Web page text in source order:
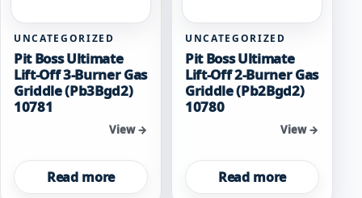
UNCATEGORIZED
Pit Boss Ultimate
Lift-Off 3-Burner Gas
Griddle (Pb3Bgd2)
10781
View →
Read more
UNCATEGORIZED
Pit Boss Ultimate
Lift-Off 2-Burner Gas
Griddle (Pb2Bgd2)
10780
View →
Read more